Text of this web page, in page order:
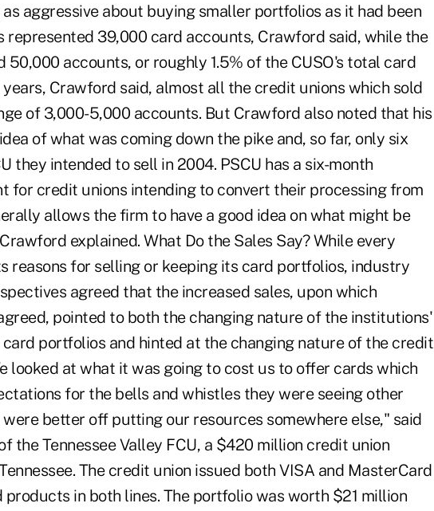
aggressive about buying smaller portfolios as it had been
represented 39,000 card accounts, Crawford said, while the
50,000 accounts, or roughly 1.5% of the CUSO's total card
Crawford said, almost all the credit unions which sold
of 3,000-5,000 accounts. But Crawford also noted that his
of what was coming down the pike and, so far, only six
they intended to sell in 2004. PSCU has a six-month
for credit unions intending to convert their processing from
allows the firm to have a good idea on what might be
explained. What Do the Sales Say? While every
reasons for selling or keeping its card portfolios, industry
agreed that the increased sales, upon which
pointed to both the changing nature of the institutions'
portfolios and hinted at the changing nature of the credit
looked at what it was going to cost us to offer cards which
for the bells and whistles they were seeing other
better off putting our resources somewhere else," said
the Tennessee Valley FCU, a $420 million credit union
The credit union issued both VISA and MasterCard
products in both lines. The portfolio was worth $21 million